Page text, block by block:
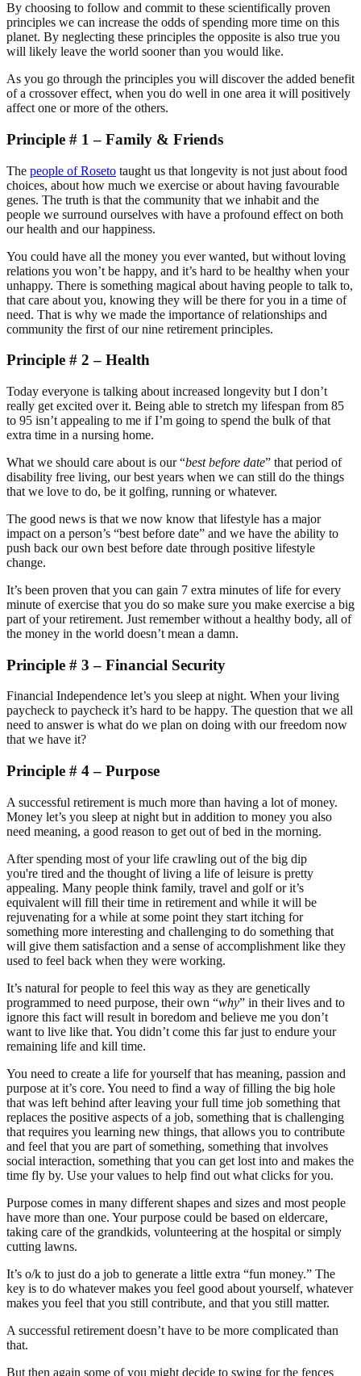
By choosing to follow and commit to these scientifically proven
principles we can increase the odds of spending more time on this
planet. By neglecting these principles the opposite is also true you
will likely leave the world sooner than you would like.
As you go through the principles you will discover the added benefit
of a crossover effect, when you do well in one area it will positively
affect one or more of the others.
Principle # 1 – Family & Friends
The people of Roseto taught us that longevity is not just about food
choices, about how much we exercise or about having favourable
genes. The truth is that the community that we inhabit and the
people we surround ourselves with have a profound effect on both
our health and our happiness.
You could have all the money you ever wanted, but without loving
relations you won’t be happy, and it’s hard to be healthy when your
unhappy. There is something magical about having people to talk to,
that care about you, knowing they will be there for you in a time of
need. That is why we made the importance of relationships and
community the first of our nine retirement principles.
Principle # 2 – Health
Today everyone is talking about increased longevity but I don’t
really get excited over it. Being able to stretch my lifespan from 85
to 95 isn’t appealing to me if I’m going to spend the bulk of that
extra time in a nursing home.
What we should care about is our “best before date” that period of
disability free living, our best years when we can still do the things
that we love to do, be it golfing, running or whatever.
The good news is that we now know that lifestyle has a major
impact on a person’s “best before date” and we have the ability to
push back our own best before date through positive lifestyle
change.
It’s been proven that you can gain 7 extra minutes of life for every
minute of exercise that you do so make sure you make exercise a big
part of your retirement. Just remember without a healthy body, all of
the money in the world doesn’t mean a damn.
Principle # 3 – Financial Security
Financial Independence let’s you sleep at night. When your living
paycheck to paycheck it’s hard to be happy. The question that we all
need to answer is what do we plan on doing with our freedom now
that we have it?
Principle # 4 – Purpose
A successful retirement is much more than having a lot of money.
Money let’s you sleep at night but in addition to money you also
need meaning, a good reason to get out of bed in the morning.
After spending most of your life crawling out of the big dip
you're tired and the thought of living a life of leisure is pretty
appealing. Many people think family, travel and golf or it’s
equivalent will fill their time in retirement and while it will be
rejuvenating for a while at some point they start itching for
something more interesting and challenging to do something that
will give them satisfaction and a sense of accomplishment like they
used to feel back when they were working.
It’s natural for people to feel this way as they are genetically
programmed to need purpose, their own “why” in their lives and to
ignore this fact will result in boredom and believe me you don’t
want to live like that. You didn’t come this far just to endure your
remaining life and kill time.
You need to create a life for yourself that has meaning, passion and
purpose at it’s core. You need to find a way of filling the big hole
that was left behind after leaving your full time job something that
replaces the positive aspects of a job, something that is challenging
that requires you learning new things, that allows you to contribute
and feel that you are part of something, something that involves
social interaction, something that you can get lost into and makes the
time fly by. Use your values to help find out what clicks for you.
Purpose comes in many different shapes and sizes and most people
have more than one. Your purpose could be based on eldercare,
taking care of the grandkids, volunteering at the hospital or simply
cutting lawns.
It’s o/k to just do a job to generate a little extra “fun money.” The
key is to do whatever makes you feel good about yourself, whatever
makes you feel that you still contribute, and that you still matter.
A successful retirement doesn’t have to be more complicated than
that.
But then again some of you might decide to swing for the fences